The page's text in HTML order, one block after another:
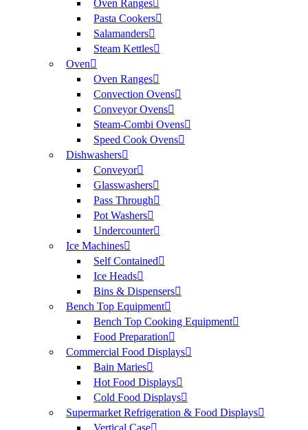
Oven Ranges
Pasta Cookers
Salamanders
Steam Kettles
Oven
Oven Ranges
Convection Ovens
Conveyor Ovens
Steam-Combi Ovens
Speed Cook Ovens
Dishwashers
Conveyor
Glasswashers
Pass Through
Pot Washers
Undercounter
Ice Machines
Self Contained
Ice Heads
Bins & Dispensers
Bench Top Equipment
Bench Top Cooking Equipment
Food Preparation
Commercial Food Displays
Bain Maries
Hot Food Displays
Cold Food Displays
Supermarket Refrigeration & Food Displays
Vertical Case